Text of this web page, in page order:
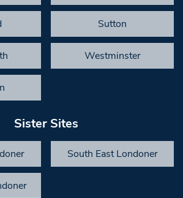
Sutton
Westminster
Sister Sites
South East Londoner